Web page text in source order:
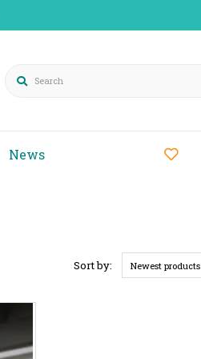
Search
News
Sort by: Newest products